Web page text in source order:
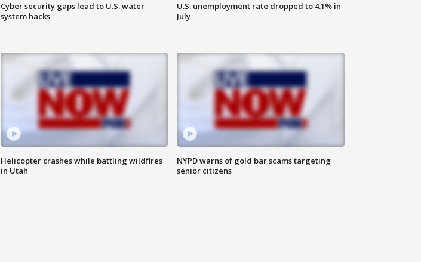
Cyber security gaps lead to U.S. water
system hacks
U.S. unemployment rate dropped to 4.1% in
July
Helicopter crashes while battling wildfires
in Utah
NYPD warns of gold bar scams targeting
senior citizens